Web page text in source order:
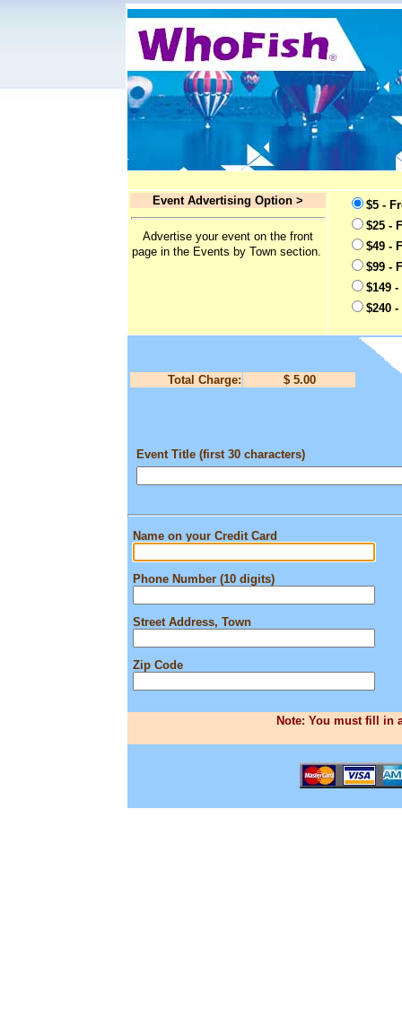
Event Advertising Option >
Advertise your event on the front
page in the Events by Town section.
$5 -
$25 -
$49 -
$99 -
$149
$240
Total Charge: $ 5.00
Event Title (first 30 characters)
Name on your Credit Card
Phone Number (10 digits)
Street Address, Town
Zip Code
Note: You must fill in